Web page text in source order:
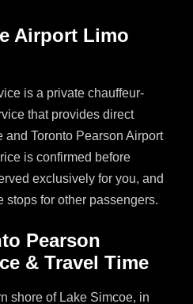
Airport Limo
is a private chauffeur-
that provides direct
and Toronto Pearson Airport
is confirmed before
exclusively for you, and
stops for other passengers.
Pearson
& Travel Time
shore of Lake Simcoe, in